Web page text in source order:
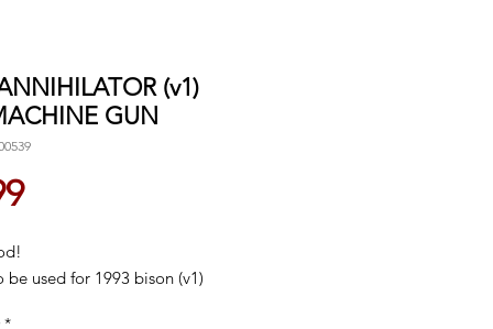
(v1)
GUN
Price
be used for 1993 bison (v1)
*